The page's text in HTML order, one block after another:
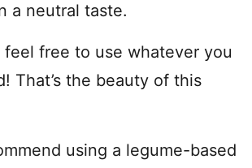
a neutral taste.
feel free to use whatever you
That’s the beauty of this
using a legume-based